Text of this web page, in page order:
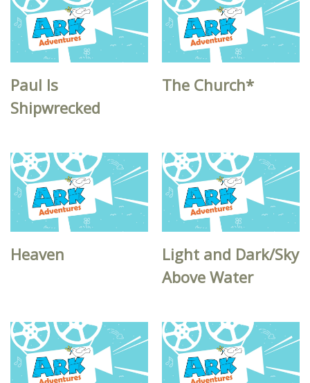
Paul Is
Shipwrecked
The Church*
Heaven
Light and Dark/Sky
Above Water